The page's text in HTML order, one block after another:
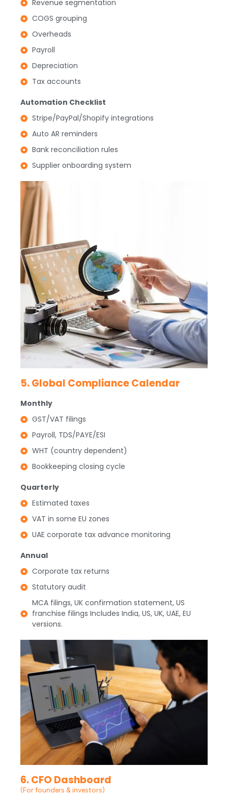
Revenue segmentation
COGS grouping
Overheads
Payroll
Depreciation
Tax accounts
Automation Checklist
Stripe/PayPal/Shopify integrations
Auto AR reminders
Bank reconciliation rules
Supplier onboarding system
5. Global Compliance Calendar
Monthly
GST/VAT filings
Payroll, TDS/PAYE/ESI
WHT (country dependent)
Bookkeeping closing cycle
Quarterly
Estimated taxes
VAT in some EU zones
UAE corporate tax advance monitoring
Annual
Corporate tax returns
Statutory audit
MCA filings, UK confirmation statement, US
franchise filings Includes India, US, UK, UAE, EU
versions.
6. CFO Dashboard
(For founders & investors)